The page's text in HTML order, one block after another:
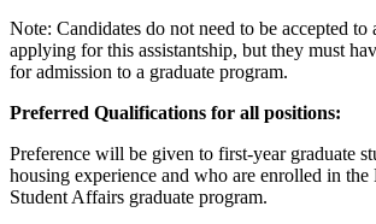
Note: Candidates do not need to be accepted to
applying for this assistantship, but they must
for admission to a graduate program.
Preferred Qualifications for all positions:
Preference will be given to first-year graduate
housing experience and who are enrolled in
Student Affairs graduate program.